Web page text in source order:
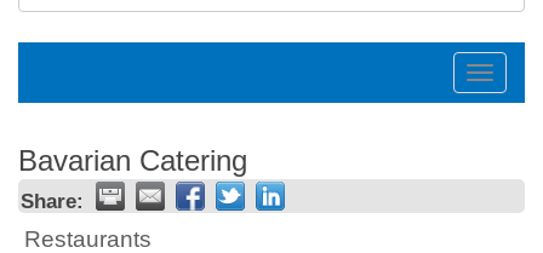
Toggle
Bavarian Catering
Share:
Restaurants